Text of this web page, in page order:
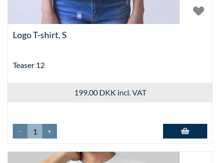
Logo T-shirt, S
Teaser 12
199.00 DKK incl. VAT
- +